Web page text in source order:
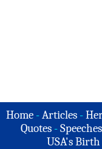
Home -Articles -
Quotes - Speeches
USA's Birth